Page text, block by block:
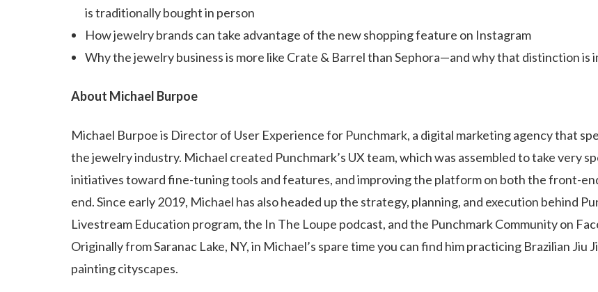
is traditionally bought in person
How jewelry brands can take advantage of the new shopping feature on Instagram
Why the jewelry business is more like Crate & Barrel than Sephora—and why that distinction is
About Michael Burpoe
Michael Burpoe is Director of User Experience for Punchmark, a digital marketing agency that
the jewelry industry. Michael created Punchmark’s UX team, which was assembled to take very
initiatives toward fine-tuning tools and features, and improving the platform on both the front-
end. Since early 2019, Michael has also headed up the strategy, planning, and execution behind
Livestream Education program, the In The Loupe podcast, and the Punchmark Community on
Originally from Saranac Lake, NY, in Michael’s spare time you can find him practicing Brazilian Jiu
painting cityscapes.